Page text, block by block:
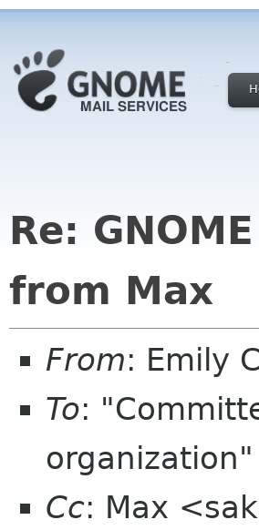
Re:
from Max
From: Emily
To:
Cc: Max